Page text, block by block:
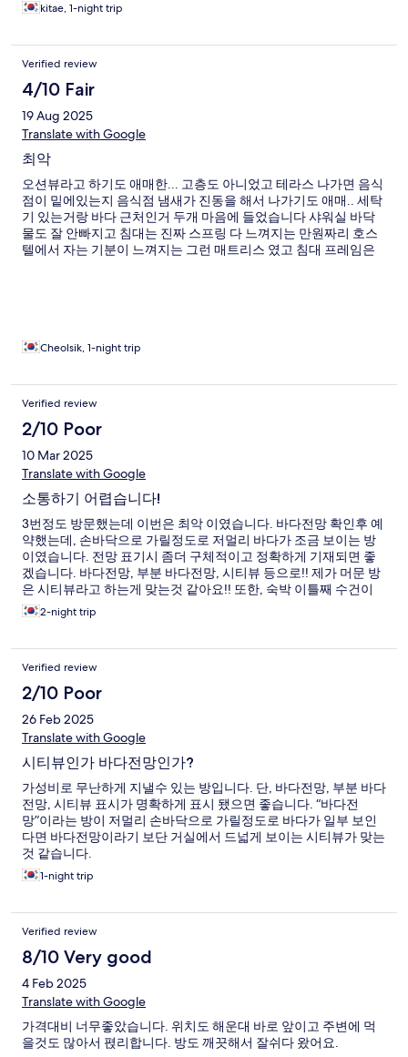
kitae, 1-night trip
Verified review
4/10 Fair
19 Aug 2025
Translate with Google
최악
오션뷰라고 하기도 애매한... 고층도 아니었고 테라스 나가면 음식
점이 밑에있는지 음식점 냄새가 진동을 해서 나가기도 애매.. 세탁
기 있는거랑 바다 근처인거 두개 마음에 들었습니다 샤워실 바닥
물도 잘 안빠지고 침대는 진짜 스프링 다 느껴지는 만원짜리 호스
텔에서 자는 기분이 느껴지는 그런 매트리스 였고 침대 프레임은
Cheolsik, 1-night trip
Verified review
2/10 Poor
10 Mar 2025
Translate with Google
소통하기 어렵습니다!
3번정도 방문했는데 이번은 최악 이였습니다. 바다전망 확인후 예
약했는데, 손바닥으로 가릴정도로 저멀리 바다가 조금 보이는 방
이였습니다. 전망 표기시 좀더 구체적이고 정확하게 기재되면 좋
겠습니다. 바다전망, 부분 바다전망, 시티뷰 등으로!! 제가 머문 방
은 시티뷰라고 하는게 맞는것 같아요!! 또한, 숙박 이틀째 수건이
부족하여 부탁 드리니, 연박이냐고 묻고 알았다고 하더니 체크 아
웃할때까지 여분에 수건을 받지 못했습니다.
2-night trip
Verified review
2/10 Poor
26 Feb 2025
Translate with Google
시티뷰인가 바다전망인가?
가성비로 무난하게 지낼수 있는 방입니다. 단, 바다전망, 부분 바다
전망, 시티뷰 표시가 명확하게 표시 됐으면 좋습니다. “바다전
망”이라는 방이 저멀리 손바닥으로 가릴정도로 바다가 일부 보인
다면 바다전망이라기 보단 거실에서 드넓게 보이는 시티뷰가 맞는
것 같습니다.
1-night trip
Verified review
8/10 Very good
4 Feb 2025
Translate with Google
가격대비 너무좋았습니다. 위치도 해운대 바로 앞이고 주변에 먹
을것도 많아서 펹리합니다. 방도 깨끗해서 잘쉬다 왔어요.